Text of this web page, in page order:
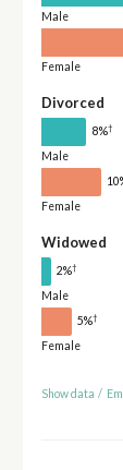
Male
Female
Divorced
8%†
Male
Female
Widowed
2%†
Male
5%†
Female
Show data /